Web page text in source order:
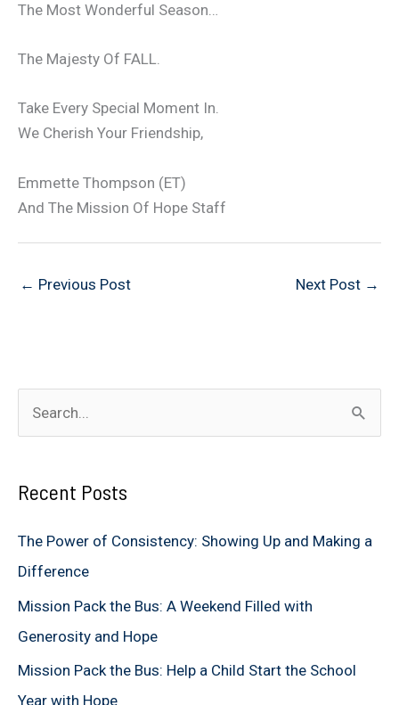
The Most Wonderful Season…
The Majesty Of FALL.
Take Every Special Moment In.
We Cherish Your Friendship,
Emmette Thompson (ET)
And The Mission Of Hope Staff
← Previous Post Next Post →
e
r
o
r
:
Recent Posts
The Power of Consistency: Showing Up and Making a
Difference
Mission Pack the Bus: A Weekend Filled with
Generosity and Hope
Mission Pack the Bus: Help a Child Start the School
Year with Hope